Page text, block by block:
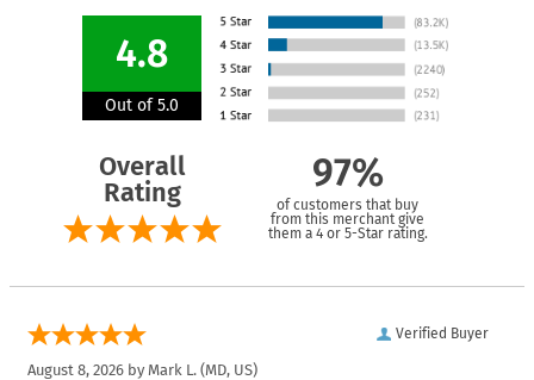
4.8
Out of 5.0
Overall
Rating
97%
of customers that buy
from this merchant give
them a 4 or 5-Star rating.
Verified Buyer
August 8, 2026 by Mark L. (MD, US)